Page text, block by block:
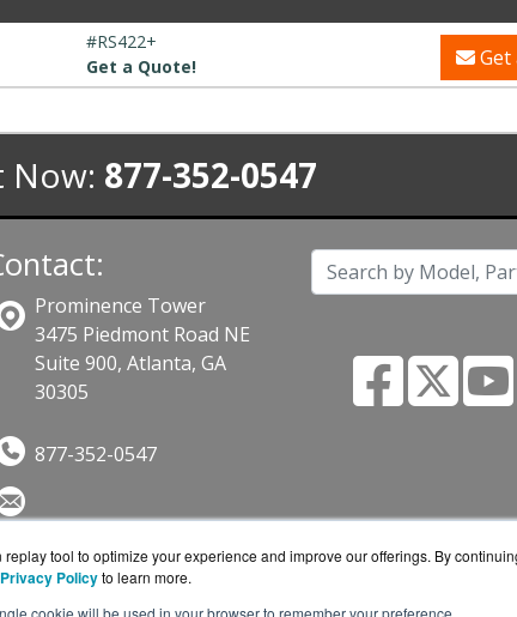
tool to optimize your experience and improve our offerings. By
Privacy Policyto learn more.
cookie will be used in your browser to remember your preference
#RS422+
Get a Quote!
Get
Now: 877-352-0547
Prominence Tower
3475 Piedmont Road NE
Suite 900, Atlanta, GA
30305
877-352-0547
a Quote!